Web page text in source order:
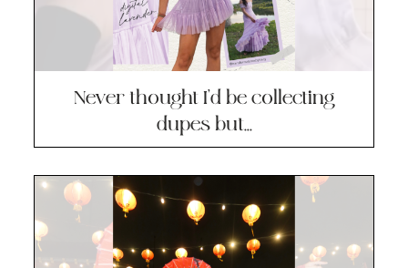
Never thought I’d be collecting
dupes but…